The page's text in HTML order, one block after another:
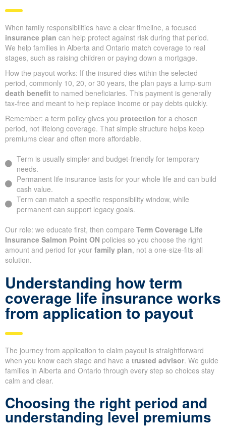
When family responsibilities have a clear timeline, a focused
insurance plan can help protect against risk during that period.
We help families in Alberta and Ontario match coverage to real
stages, such as raising children or paying down a mortgage.
How the payout works: If the insured dies within the selected
period, commonly 10, 20, or 30 years, the plan pays a lump-sum
death benefit to named beneficiaries. This payment is generally
tax-free and meant to help replace income or pay debts quickly.
Remember: a term policy gives you protection for a chosen
period, not lifelong coverage. That simple structure helps keep
premiums clear and often more affordable.
Term is usually simpler and budget-friendly for temporary
needs.
Permanent life insurance lasts for your whole life and can build
cash value.
Term can match a specific responsibility window, while
permanent can support legacy goals.
Our role: we educate first, then compare Term Coverage Life
Insurance Salmon Point ON policies so you choose the right
amount and period for your family plan, not a one-size-fits-all
solution.
Understanding how term
coverage life insurance works
from application to payout
The journey from application to claim payout is straightforward
when you know each stage and have a trusted advisor. We guide
families in Alberta and Ontario through every step so choices stay
calm and clear.
Choosing the right period and
understanding level premiums